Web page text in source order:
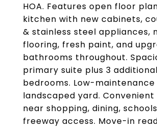
HOA. Features open floor
kitchen with new cabinets,
& stainless steel appliances,
flooring, fresh paint, and
bathrooms throughout.
primary suite plus 3 additional
bedrooms. Low-
landscaped yard.
near shopping, dining,
freeway access. Move-in